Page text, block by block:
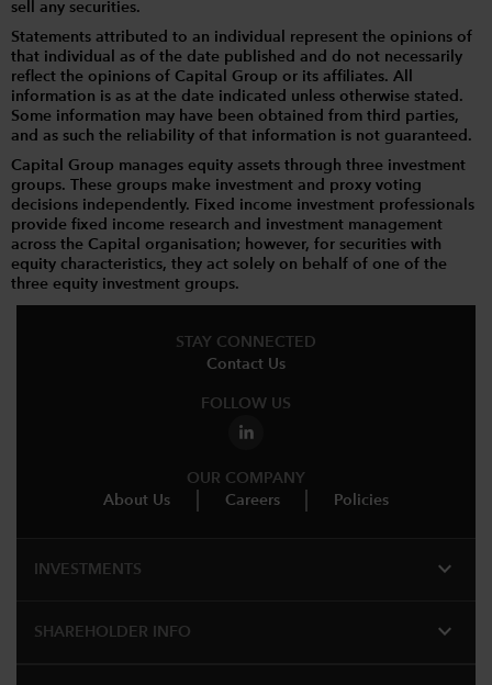
sell any securities.
Statements attributed to an individual represent the opinions of
that individual as of the date published and do not necessarily
reflect the opinions of Capital Group or its affiliates. All
information is as at the date indicated unless otherwise stated.
Some information may have been obtained from third parties,
and as such the reliability of that information is not guaranteed.
Capital Group manages equity assets through three investment
groups. These groups make investment and proxy voting
decisions independently. Fixed income investment professionals
provide fixed income research and investment management
across the Capital organisation; however, for securities with
equity characteristics, they act solely on behalf of one of the
three equity investment groups.
STAY CONNECTED
Contact Us
FOLLOW US
OUR COMPANY
About Us
Careers Policies
INVESTMENTS expand_more
SHAREHOLDER INFO expand_more